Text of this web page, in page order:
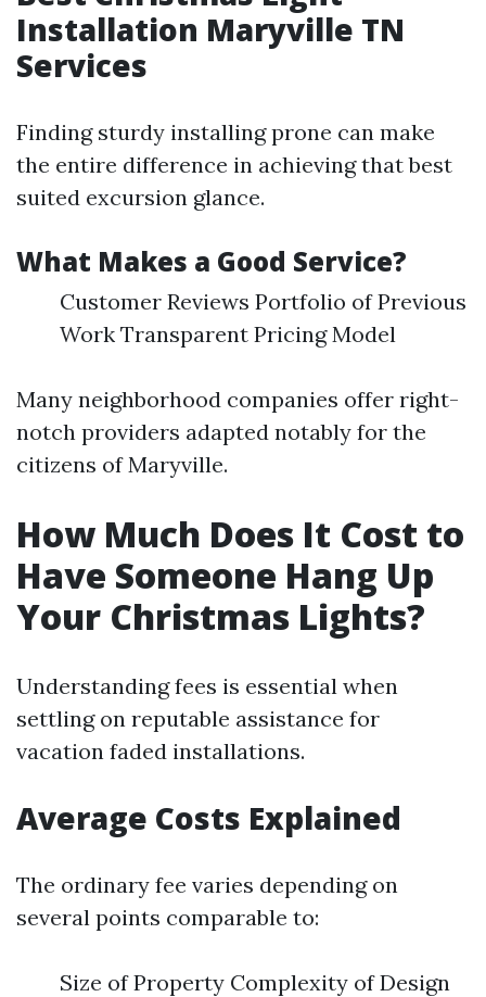
Installation Maryville TN
Services
Finding sturdy installing prone can make
the entire difference in achieving that best
suited excursion glance.
What Makes a Good Service?
Customer Reviews Portfolio of Previous
Work Transparent Pricing Model
Many neighborhood companies offer right-
notch providers adapted notably for the
citizens of Maryville.
How Much Does It Cost to
Have Someone Hang Up
Your Christmas Lights?
Understanding fees is essential when
settling on reputable assistance for
vacation faded installations.
Average Costs Explained
The ordinary fee varies depending on
several points comparable to:
Size of Property Complexity of Design